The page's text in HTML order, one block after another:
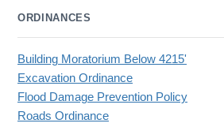
ORDINANCES
Building Moratorium Below 4215'
Excavation Ordinance
Flood Damage Prevention Policy
Roads Ordinance